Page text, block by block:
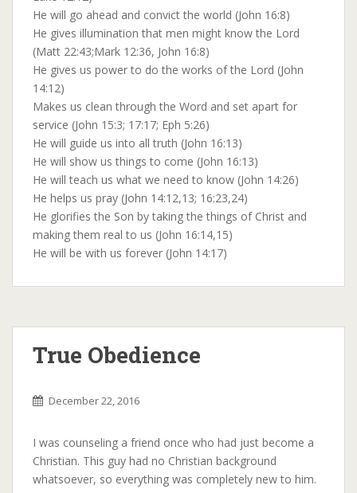
He will go ahead and convict the world (John 16:8)
He gives illumination that men might know the Lord
(Matt 22:43;Mark 12:36, John 16:8)
He gives us power to do the works of the Lord (John
14:12)
Makes us clean through the Word and set apart for
service (John 15:3; 17:17; Eph 5:26)
He will guide us into all truth (John 16:13)
He will show us things to come (John 16:13)
He will teach us what we need to know (John 14:26)
He helps us pray (John 14:12,13; 16:23,24)
He glorifies the Son by taking the things of Christ and
making them real to us (John 16:14,15)
He will be with us forever (John 14:17)
True Obedience
December 22, 2016
I was counseling a friend once who had just become a
Christian. This guy had no Christian background
whatsoever, so everything was completely new to him.